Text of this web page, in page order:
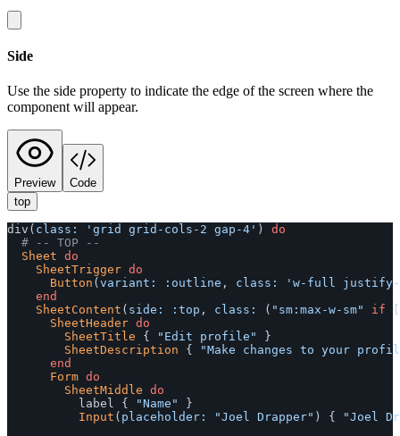
Side
Use the side property to indicate the edge of the screen where the
component will appear.
Preview
Code
top
div ( class: 'grid grid-cols-2 gap-4' )
do
# -- TOP --
Sheet do
SheetTrigger do
Button ( variant: :outline , class:
'w-full justify-
end
SheetContent ( side: :top , class: ( "sm:max-w-sm" if
SheetHeader do
SheetTitle
{ "Edit profile"
}
SheetDescription
{
"Make changes to your
end
Form do
SheetMiddle do
label
{ "Name"
}
Input ( placeholder: "Joel Drapper" ) {
"Joel